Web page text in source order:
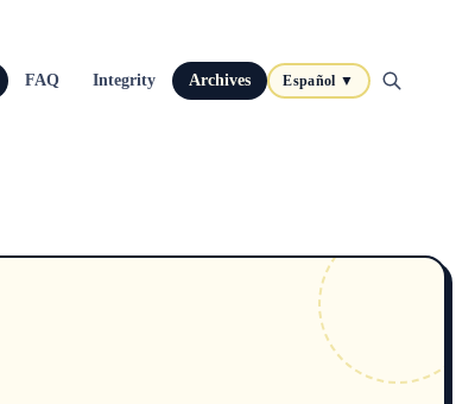
FAQ Integrity Archives Español ▼